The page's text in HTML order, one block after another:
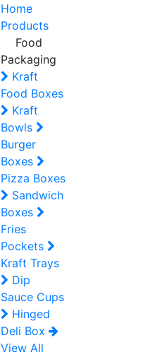
Home
Products
Food
Packaging
Kraft
Food Boxes
Kraft
Bowls
Burger
Boxes
Pizza Boxes
Sandwich
Boxes
Fries
Pockets
Kraft Trays
Dip
Sauce Cups
Hinged
Deli Box
View All